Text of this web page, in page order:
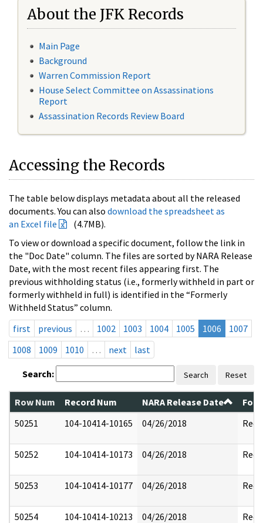
About the JFK Records
Main Page
Background
Warren Commission Report
House Select Committee on Assassinations
Report
Assassination Records Review Board
Accessing the Records
The table below displays metadata about all the released
documents. You can also download the spreadsheet as
an Excel file
(4.7MB).
To view or download a specific document, follow the link in
the "Doc Date" column. The files are sorted by NARA Release
Date, with the most recent files appearing first. The
previous withholding status (i.e., formerly withheld in part or
formerly withheld in full) is identified in the “Formerly
Withheld Status” column.
first
previous … 1002 1003 1004 1005 1006
1007
1008
1009 1010 … next last
Search: Search Reset
Row Num Record Num NARA Release Date
50251
104-10414-10165 04/26/2018
50252 104-10414-10173 04/26/2018
50253 104-10414-10177 04/26/2018
50254 104-10414-10213 04/26/2018